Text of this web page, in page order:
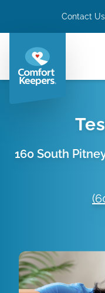
Contact Us
160 South